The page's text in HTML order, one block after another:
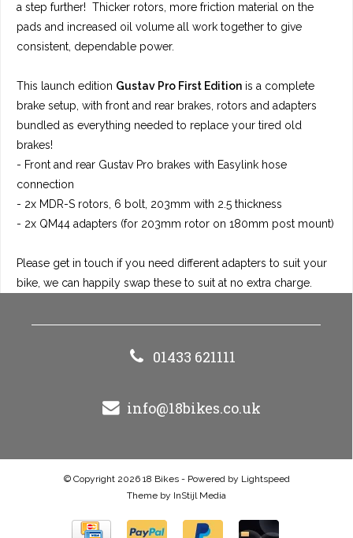
a step further! Thicker rotors, more friction material on the
pads and increased oil volume all work together to give
consistent, dependable power.
This launch edition Gustav Pro First Edition is a complete
brake setup, with front and rear brakes, rotors and adapters
bundled as everything needed to replace your tired old
brakes!
- Front and rear Gustav Pro brakes with Easylink hose
connection
- 2x MDR-S rotors, 6 bolt, 203mm with 2.5 thickness
- 2x QM44 adapters (for 203mm rotor on 180mm post mount)
Please get in touch if you need different adapters to suit your
bike, we can happily swap these to suit at no extra charge.
01433 621111
info@18bikes.co.uk
© Copyright 2026 18 Bikes - Powered by Lightspeed
Theme by InStijl Media